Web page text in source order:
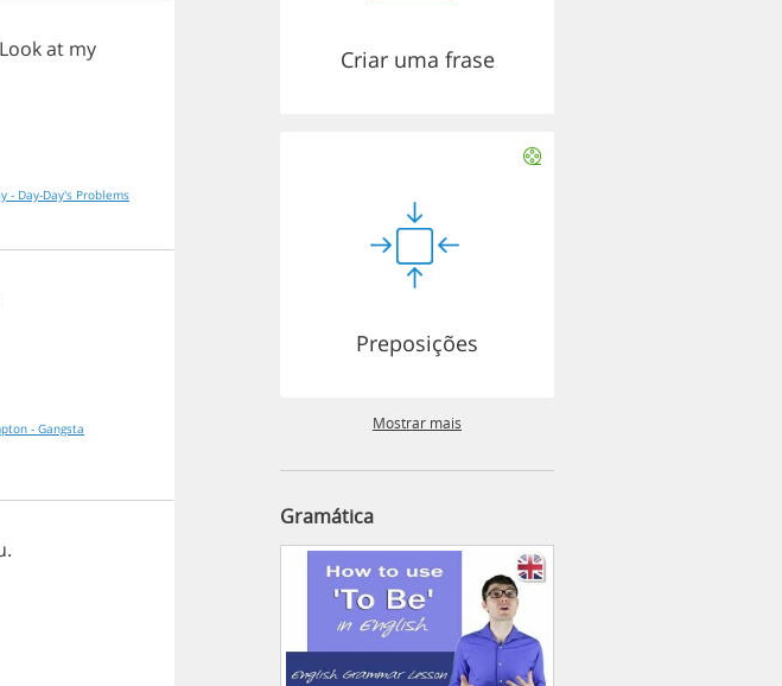
Lookat my
- Day-Day's Problems
- Gangsta
.
Criar uma frase
Preposições
Mostrar mais
Gramática